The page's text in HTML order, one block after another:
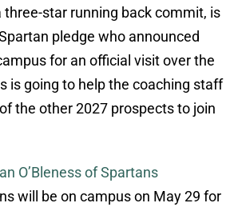
three-star running back commit, is
pledge who announced
for an official visit over the
is going to help the coaching staff
the other 2027 prospects to join
O’Bleness of Spartans
will be on campus on May 29 for